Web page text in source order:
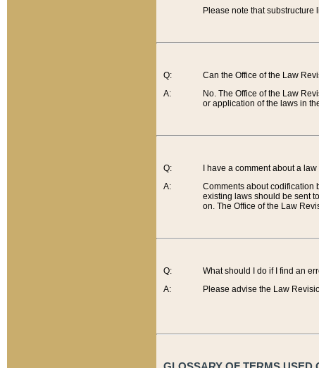
Please note that
Q:
A:
Can the Office of the Law
No. The Office of the Law
or application of the laws in
Q:
A:
I have a comment about a
Comments about codification
existing laws should be sent
on. The Office of the Law
Q:
A:
What should I do if I find an
Please advise the Law